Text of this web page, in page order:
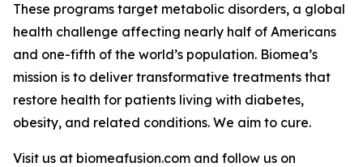
These programs target metabolic disorders, a global
health challenge affecting nearly half of Americans
and one-fifth of the world’s population. Biomea’s
mission is to deliver transformative treatments that
restore health for patients living with diabetes,
obesity, and related conditions. We aim to cure.
Visit us at biomeafusion.com and follow us on